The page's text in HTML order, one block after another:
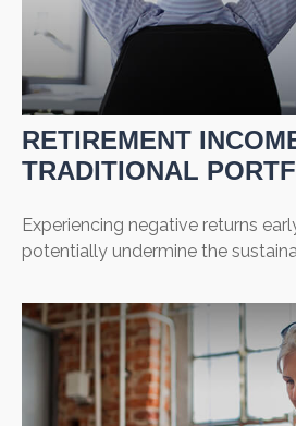
RETIREMENT
TRADITIONAL
Experiencing negative returns
potentially undermine the